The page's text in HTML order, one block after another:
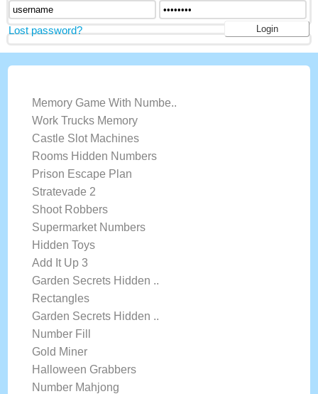
Lost password?
Memory Game With Numbe..
Work Trucks Memory
Castle Slot Machines
Rooms Hidden Numbers
Prison Escape Plan
Stratevade 2
Shoot Robbers
Supermarket Numbers
Hidden Toys
Add It Up 3
Garden Secrets Hidden ..
Rectangles
Garden Secrets Hidden ..
Number Fill
Gold Miner
Halloween Grabbers
Number Mahjong